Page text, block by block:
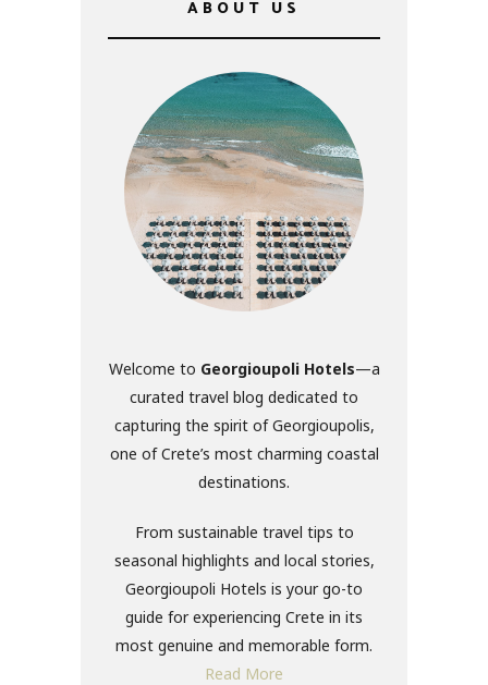
ABOUT US
Welcome to Georgioupoli Hotels—a
curated travel blog dedicated to
capturing the spirit of Georgioupolis,
one of Crete’s most charming coastal
destinations.
From sustainable travel tips to
seasonal highlights and local stories,
Georgioupoli Hotels is your go-to
guide for experiencing Crete in its
most genuine and memorable form.
Read More